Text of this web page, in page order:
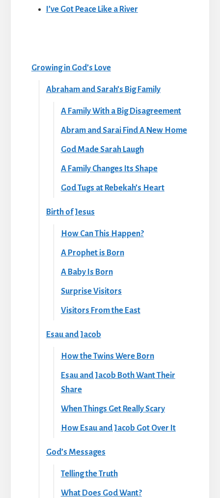
I’ve Got Peace Like a River
Growing in God’s Love
Abraham and Sarah’s Big Family
A Family With a Big Disagreement
Abram and Sarai Find A New Home
God Made Sarah Laugh
A Family Changes Its Shape
God Tugs at Rebekah’s Heart
Birth of Jesus
How Can This Happen?
A Prophet is Born
A Baby Is Born
Surprise Visitors
Visitors From the East
Esau and Jacob
How the Twins Were Born
Esau and Jacob Both Want Their
Share
When Things Get Really Scary
How Esau and Jacob Got Over It
God’s Messages
Telling the Truth
What Does God Want?